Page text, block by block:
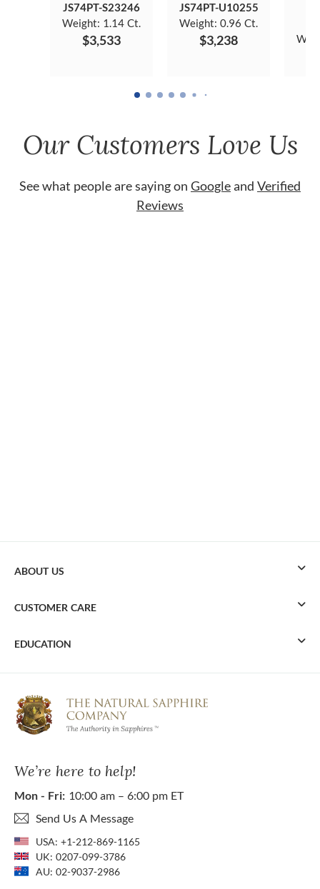
JS74PT-S23246
Weight: 1.14 Ct.
$3,533
JS74PT-U10255
Weight: 0.96 Ct.
$3,238
Our Customers Love Us
See what people are saying on Googleand Verified
Reviews
We’re here to help!
Mon - Fri: 10:00 am – 6:00 pm ET
Send Us A Message
USA: +1-212-869-1165
UK: 0207-099-3786
AU: 02-9037-2986
ABOUT US
CUSTOMER CARE
EDUCATION